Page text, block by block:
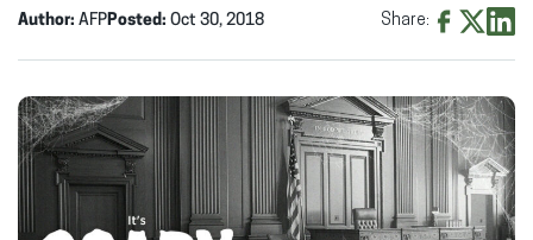
Author: AFPPosted: Oct 30, 2018 Share:
Facebook
(opens
new
X
(opens
in
new
in
new